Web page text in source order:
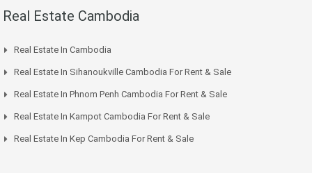
Real Estate Cambodia
Real Estate In Cambodia
Real Estate In Sihanoukville Cambodia For Rent & Sale
Real Estate In Phnom Penh Cambodia For Rent & Sale
Real Estate In Kampot Cambodia For Rent & Sale
Real Estate In Kep Cambodia For Rent & Sale